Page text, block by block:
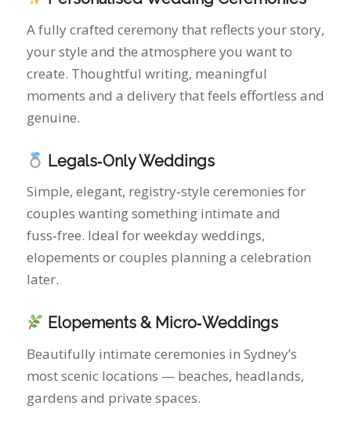
Legals‑Only Weddings
Simple, elegant, registry‑style ceremonies for
couples wanting something intimate and
fuss‑free. Ideal for weekday weddings,
later.
Elopements & Micro‑Weddings
Beautifully intimate ceremonies in Sydney’s
most scenic locations — beaches, headlands,
gardens and private spaces.
Vow Renewals
A heartfelt way to celebrate your journey and
recommit to each other with warmth and
intention.